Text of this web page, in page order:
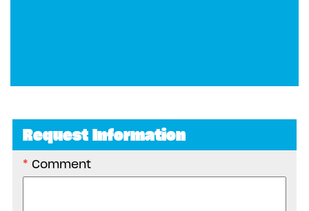
Request Information
Comment